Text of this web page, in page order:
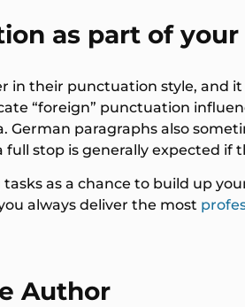
as part of
in their punctuation style, and
“foreign” punctuation
German paragraphs also
full stop is generally expected
as a chance to build up
always deliver the most
Author